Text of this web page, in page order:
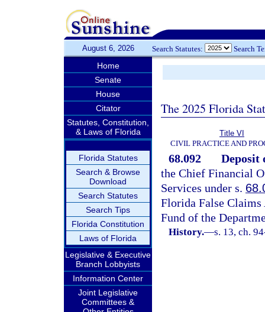
August 6, 2026 Search Statutes: Search
Home
Senate
House
Citator
Statutes, Constitution,
& Laws of Florida
Florida Statutes
Search & Browse
Download
Search Statutes
Search Tips
Florida Constitution
Laws of Florida
Legislative & Executive
Branch Lobbyists
Information Center
Joint Legislative
Committees &
The 2025 Florida
Title VI
CIVIL PRACTICE AND
68.092
Deposit
the Chief Financial
Services under s.
Florida False
Fund of the
History.—s. 13, ch.